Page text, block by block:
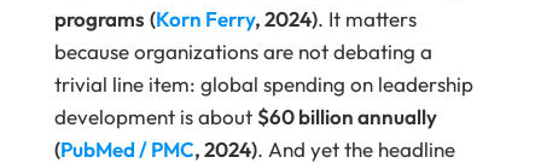
programs (Korn Ferry, 2024). It matters
because organizations are not debating a
trivial line item: global spending on leadership
development is about $60 billion annually
(PubMed / PMC, 2024). And yet the headline